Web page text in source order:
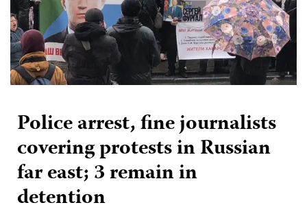
Police arrest, fine journalists
covering protests in Russian
far east; 3 remain in
detention